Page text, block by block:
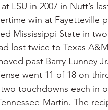
LSU in 2007 in Nutt’s
win at Fayetteville
Mississippi State in
lost twice to Texas
past Barry Lunney
went 11 of 18 on
touchdowns each in
Martin. The